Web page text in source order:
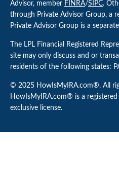
Advisor, member FINRA/SIPC.
through Private Advisor Group, a
Private Advisor Group is a
The LPL Financial Registered
site may only discuss and or
residents of the following states:
© 2025 HowIsMyIRA.com®. All
HowIsMyIRA.com® is a
exclusive license.